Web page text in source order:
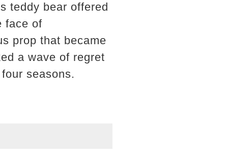
teddy bear offered
face of
prop that became
a wave of regret
seasons.